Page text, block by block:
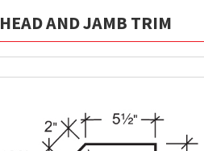
HEAD AND JAMB TRIM